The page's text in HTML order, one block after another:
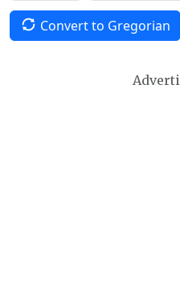
Convert to Gregorian